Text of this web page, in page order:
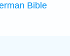
Bible